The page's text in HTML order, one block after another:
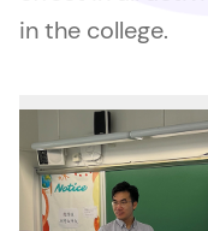
in the college.